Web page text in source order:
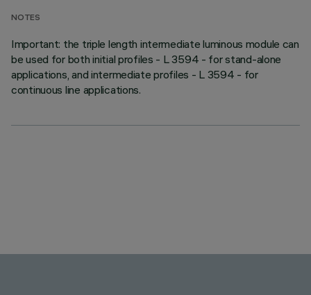
NOTES
Important: the triple length intermediate luminous module can
be used for both initial profiles - L 3594 - for stand-alone
applications, and intermediate profiles - L 3594 - for
continuous line applications.